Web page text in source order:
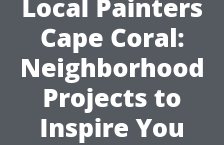
Local Painters
Cape Coral:
Neighborhood
Projects to
Inspire You